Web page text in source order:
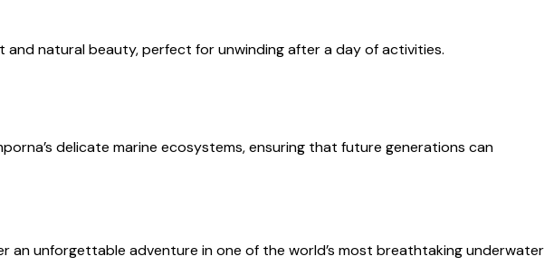
natural beauty, perfect for unwinding after a day of activities.
delicate marine ecosystems, ensuring that future generations can
an unforgettable adventure in one of the world’s most breathtaking underwater